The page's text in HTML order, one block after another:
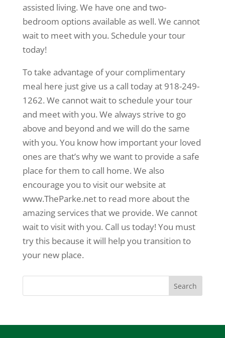
assisted living. We have one and two-
bedroom options available as well. We cannot
wait to meet with you. Schedule your tour
today!
To take advantage of your complimentary
meal here just give us a call today at 918-249-
1262. We cannot wait to schedule your tour
and meet with you. We always strive to go
above and beyond and we will do the same
with you. You know how important your loved
ones are that’s why we want to provide a safe
place for them to call home. We also
encourage you to visit our website at
www.TheParke.net to read more about the
amazing services that we provide. We cannot
wait to visit with you. Call us today! You must
try this because it will help you transition to
your new place.